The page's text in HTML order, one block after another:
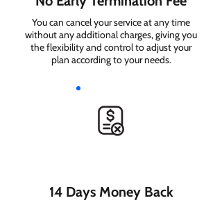
You can cancel your service at any time
without any additional charges, giving you
the flexibility and control to adjust your
plan according to your needs.
14 Days Money Back